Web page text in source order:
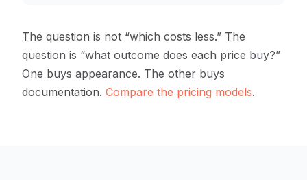
The question is not “which costs less.” The
question is “what outcome does each price buy?”
One buys appearance. The other buys
documentation. Compare the pricing models.